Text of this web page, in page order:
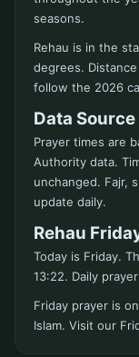
seasons.
Rehau is in the
degrees.
follow the 2026
Data Source
Prayer times are
Authority data.
unchanged. Fajr,
update daily.
Rehau
Today is Friday.
13:22. Daily
Friday prayer is
Islam. Visit our